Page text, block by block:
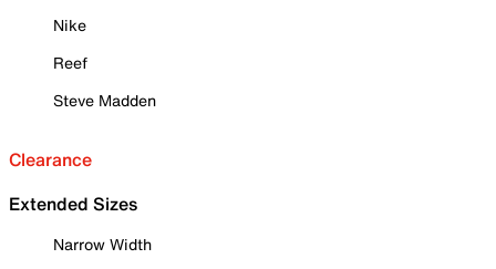
Nike
Reef
Steve Madden
Clearance
Extended Sizes
Narrow Width